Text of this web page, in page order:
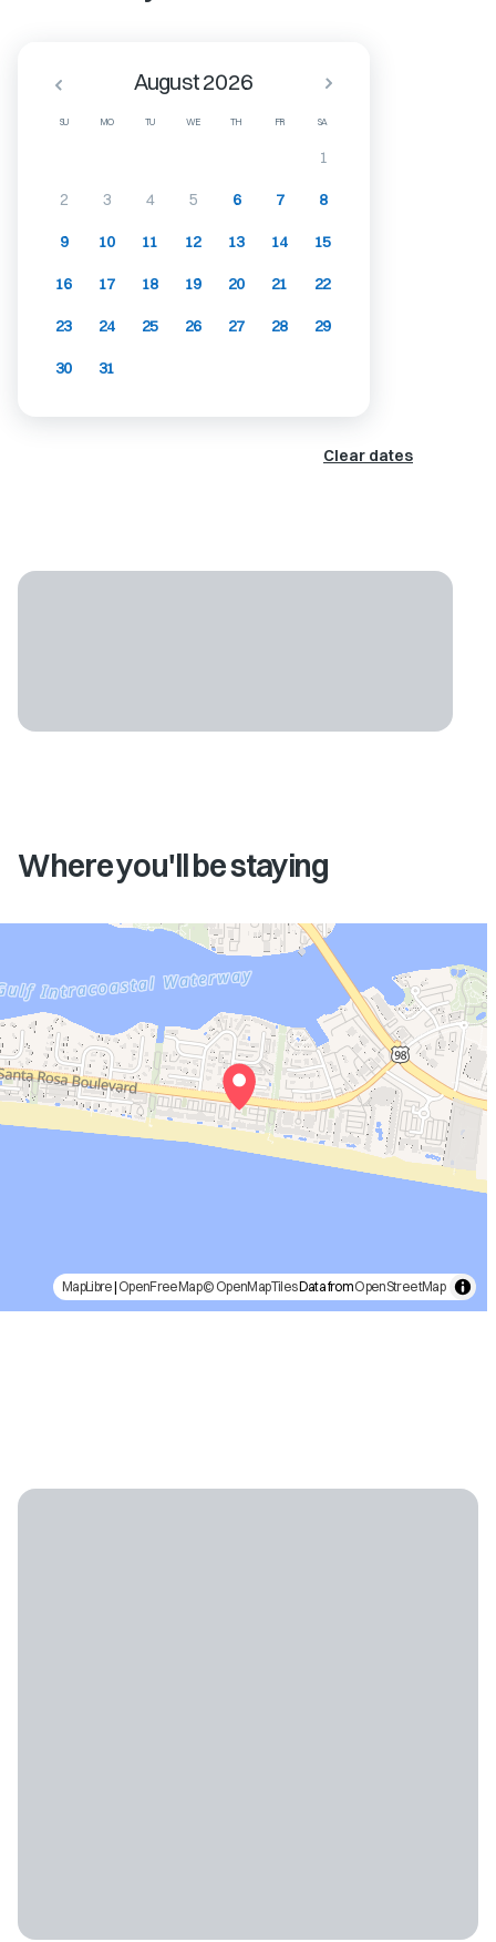
SU MO TU WE TH FR SA
August 2026
1
2 3 4 5 6 7 8
9 10 11 12 13 14 15
16 17 18 19 20 21 22
23 24 25 26 27 28 29
30 31
Clear dates
Where you'll be staying
MapLibre| OpenFreeMap© OpenMapTilesData fromOpenStreetMap